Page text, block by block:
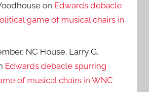
on Edwards debacle
game of musical chairs in
NC House, Larry G.
Edwards debacle spurring
of musical chairs in WNC